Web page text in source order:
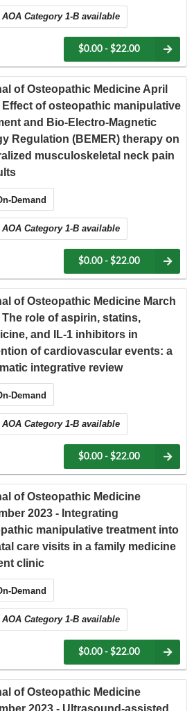
Category 1-B available
$0.00 - $22.00
of Osteopathic Medicine April
Effect of osteopathic manipulative
and Bio-Electro-Magnetic
Regulation (BEMER) therapy on
musculoskeletal neck pain
Demand
Category 1-B available
$0.00 - $22.00
of Osteopathic Medicine March
The role of aspirin, statins,
and IL-1 inhibitors in
of cardiovascular events: a
integrative review
Demand
Category 1-B available
$0.00 - $22.00
of Osteopathic Medicine
2023 - Integrating
manipulative treatment into
care visits in a family medicine
clinic
Demand
Category 1-B available
$0.00 - $22.00
of Osteopathic Medicine
2023 - Ultrasound-assisted